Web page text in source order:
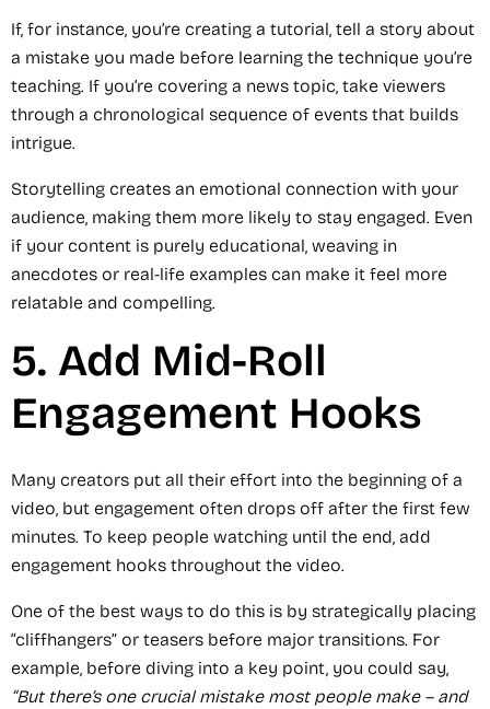
If, for instance, you’re creating a tutorial, tell a story about
a mistake you made before learning the technique you’re
teaching. If you’re covering a news topic, take viewers
through a chronological sequence of events that builds
intrigue.
Storytelling creates an emotional connection with your
audience, making them more likely to stay engaged. Even
if your content is purely educational, weaving in
anecdotes or real-life examples can make it feel more
relatable and compelling.
5. Add Mid-Roll
Engagement Hooks
Many creators put all their effort into the beginning of a
video, but engagement often drops off after the first few
minutes. To keep people watching until the end, add
engagement hooks throughout the video.
One of the best ways to do this is by strategically placing
“cliffhangers” or teasers before major transitions. For
example, before diving into a key point, you could say,
“But there’s one crucial mistake most people make – and